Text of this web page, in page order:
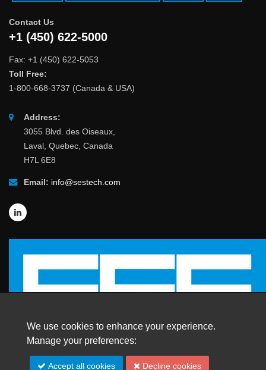
Contact Us
+1 (450) 622-5000
Fax: +1 (450) 622-5053
Toll Free:
1-800-668-3737 (Canada & USA)
Address:
3055 Blvd. des Oiseaux,
Laval, Quebec, Canada
H7L 6E8
Email: info@sestech.com
© 2026 SafEngServices & technologies ltd.
We use cookies to enhance your experience.
Manage your preferences:
Accept all cookies Decline cookies